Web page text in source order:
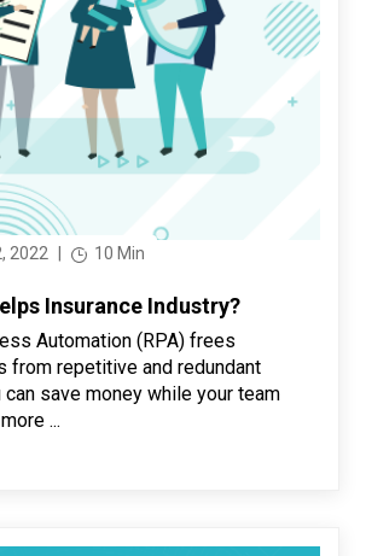
2022 10 Min
Insurance Industry?
Automation (RPA) frees
from repetitive and redundant
save money while your team
...